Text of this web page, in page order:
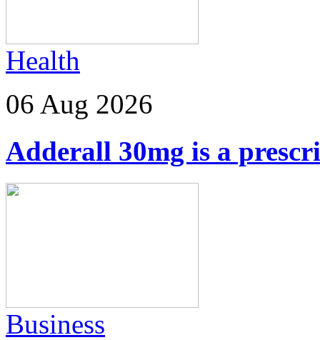
Health
06 Aug 2026
Adderall 30mg is a
Business